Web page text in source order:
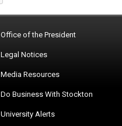
Office of the President
Legal Notices
Media Resources
Do Business With Stockton
University Alerts